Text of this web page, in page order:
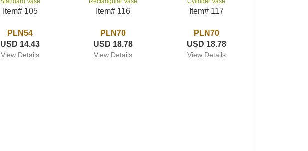
Standard Vase
Item# 105
PLN54
USD 14.43
View Details
Rectangular Vase
Item# 116
PLN70
USD 18.78
View Details
Cylinder Vase
Item# 117
PLN70
USD 18.78
View Details